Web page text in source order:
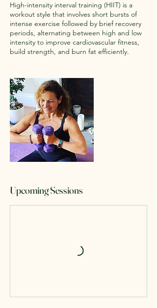
High-intensity interval training (HIIT) is a
workout style that involves short bursts of
intense exercise followed by brief recovery
periods, alternating between high and low
intensity to improve cardiovascular fitness,
build strength, and burn fat efficiently.
Upcoming Sessions